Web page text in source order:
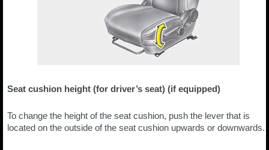
Seat cushion height (for driver’s seat) (if equipped)
To change the height of the seat cushion, push the lever that is
located on the outside of the seat cushion upwards or downwards.